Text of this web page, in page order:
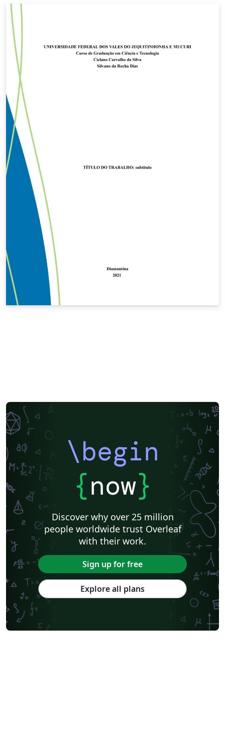
\begin
{now}
Discover why over 25 million
people worldwide trust Overleaf
with their work.
Sign up for free
Explore all plans